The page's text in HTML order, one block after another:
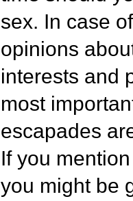
sex. In case
opinions
interests and
most
escapades
If you
you might be